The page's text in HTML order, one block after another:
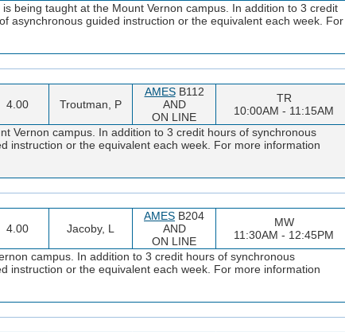
being taught at the Mount Vernon campus. In addition to 3 credit
asynchronous guided instruction or the equivalent each week. For
4.00 Troutman, P
AMESB112
AND
ON LINE
TR
10:00AM - 11:15AM
Vernon campus. In addition to 3 credit hours of synchronous
instruction or the equivalent each week. For more information
4.00 Jacoby, L
AMES B204
AND
ON LINE
MW
11:30AM - 12:45PM
campus. In addition to 3 credit hours of synchronous
instruction or the equivalent each week. For more information